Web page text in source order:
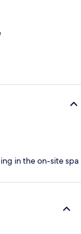
in the on-site spa